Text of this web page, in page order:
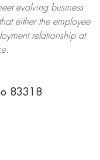
evolving business
either the employee
relationship at
83318